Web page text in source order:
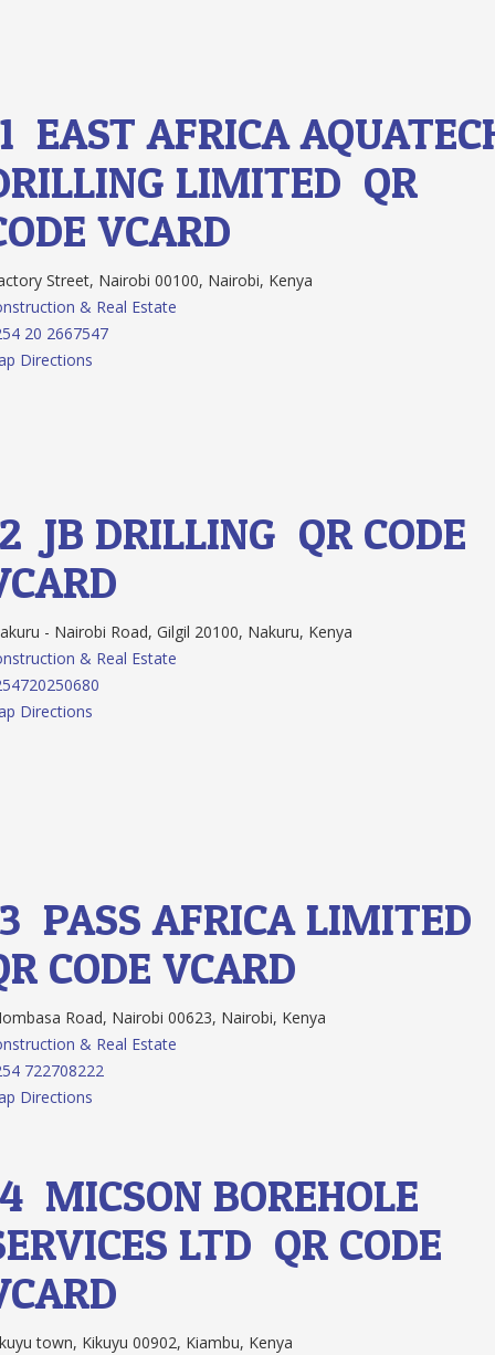
EAST AFRICA
LIMITEDQR
VCARD
Street, Nairobi 00100, Nairobi, Kenya
& Real Estate
20 2667547
Directions
JB DRILLING QR CODE
- Nairobi Road, Gilgil 20100, Nakuru, Kenya
& Real Estate
Directions
PASS AFRICA LIMITED
CODEVCARD
Road, Nairobi 00623, Nairobi, Kenya
& Real Estate
722708222
Directions
MICSON BOREHOLE
LTD QR CODE
town, Kikuyu 00902, Kiambu, Kenya